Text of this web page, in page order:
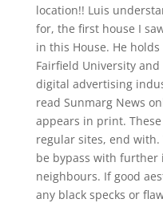
location!! Luis
for, the first house I
in this House. He
Fairfield University
digital advertising
read Sunmarg News
appears in print.
regular sites, end
be bypass with further
neighbours. If good
any black specks or